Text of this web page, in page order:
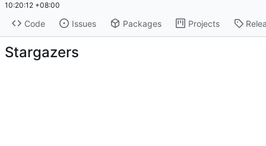
10:20:12 +08:00
Code Issues Packages Projects
Stargazers